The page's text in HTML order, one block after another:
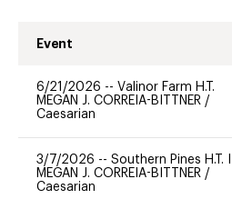
Event
6/21/2026 -- Valinor Farm H.T.
MEGAN J. CORREIA-BITTNER /
Caesarian
3/7/2026 -- Southern Pines H.T. I
MEGAN J. CORREIA-BITTNER /
Caesarian